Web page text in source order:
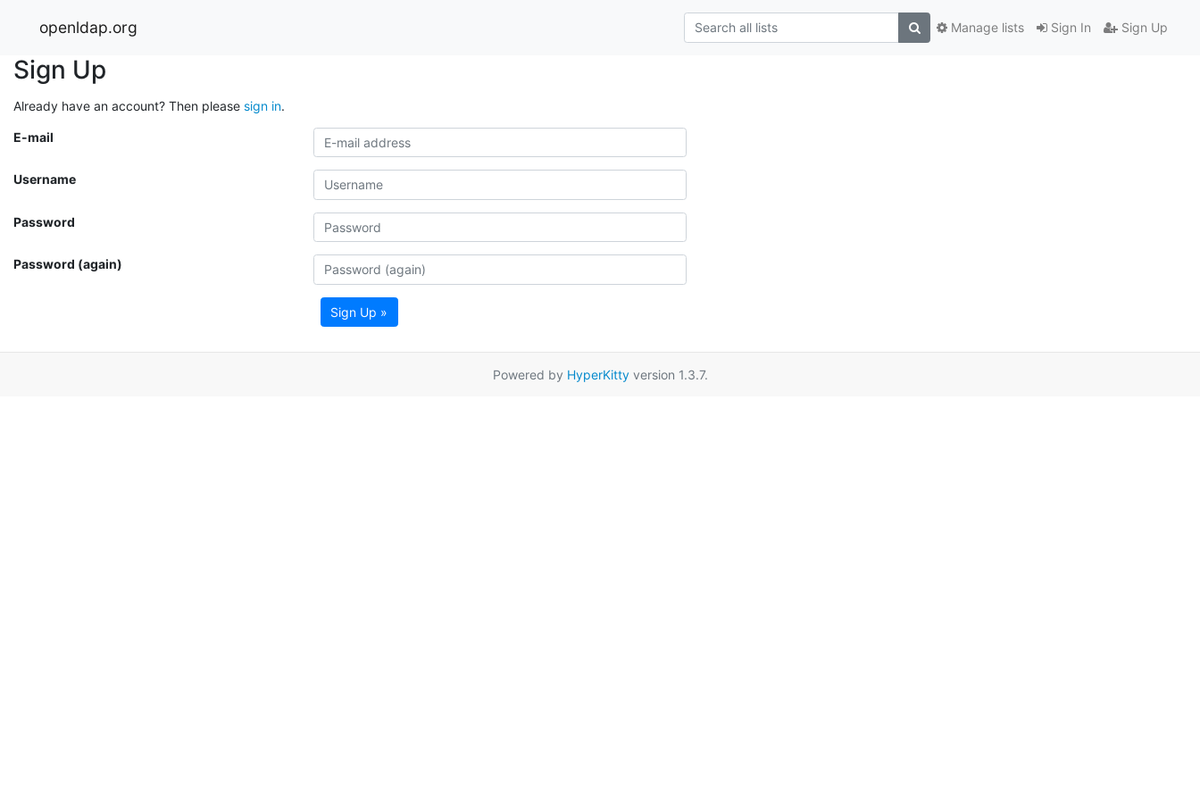
openldap.org Sign In Sign Up
Manage lists
Sign Up
Already have an account? Then please sign in.
E-mail
Username
Password
Password (again)
Sign Up »
Powered by HyperKittyversion 1.3.7.